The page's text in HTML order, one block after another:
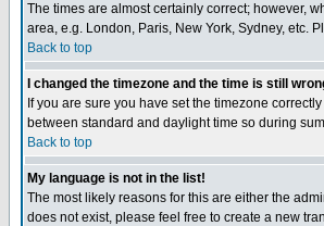
The times are almost certainly correct; however,
area, e.g. London, Paris, New York, Sydney, etc.
Back to top
I changed the timezone and the time is still
If you are sure you have set the timezone
between standard and daylight time so during
Back to top
My language is not in the list!
The most likely reasons for this are either the
does not exist, please feel free to create a new